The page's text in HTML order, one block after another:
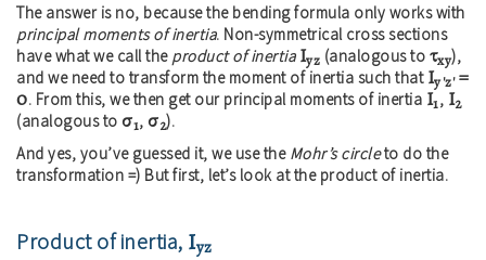
The answer is no, because the bending formula only works with
principal moments of inertia. Non-symmetrical cross sections
have what we call the product of inertia Iyz (analogous to τxy),
and we need to transform the moment of inertia such that Iy'z'=
0. From this, we then get our principal moments of inertia I1, I2
(analogous to σ1, σ2).
And yes, you’ve guessed it, we use the Mohr’s circleto do the
transformation =) But first, let’s look at the product of inertia.
Product of inertia, Iyz